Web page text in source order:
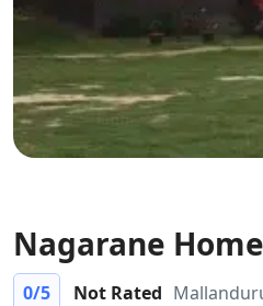
Nagarane
0/5 Not Rated